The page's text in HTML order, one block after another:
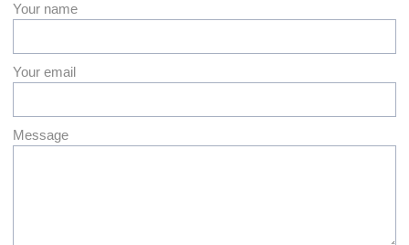
Your name
Your email
Message